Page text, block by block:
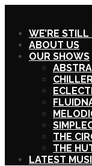
WE’RE
ABOUT US
OUR SHOWS
THE
THE
LATEST